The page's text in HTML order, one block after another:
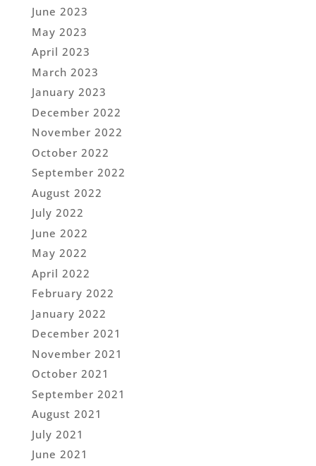
June 2023
May 2023
April 2023
March 2023
January 2023
December 2022
November 2022
October 2022
September 2022
August 2022
July 2022
June 2022
May 2022
April 2022
February 2022
January 2022
December 2021
November 2021
October 2021
September 2021
August 2021
July 2021
June 2021